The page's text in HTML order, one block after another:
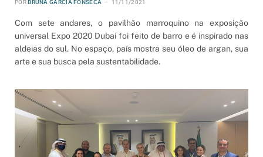
POR BRUNA GARCIA FONSECA 11/11/2021
Com sete andares, o pavilhão marroquino na exposição
universal Expo 2020 Dubai foi feito de barro e é inspirado nas
aldeias do sul. No espaço, país mostra seu óleo de argan, sua
arte e sua busca pela sustentabilidade.